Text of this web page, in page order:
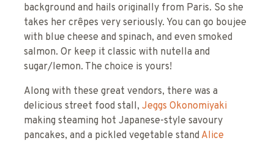
background and hails originally from Paris. So she
takes her crêpes very seriously. You can go boujee
with blue cheese and spinach, and even smoked
salmon. Or keep it classic with nutella and
sugar/lemon. The choice is yours!
Along with these great vendors, there was a
delicious street food stall, Jeggs Okonomiyaki
making steaming hot Japanese-style savoury
pancakes, and a pickled vegetable stand Alice